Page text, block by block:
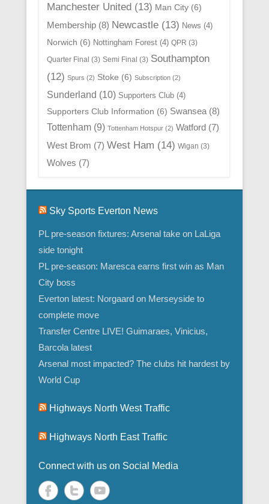
Manchester United(13) Man City(6)
Membership(8) Newcastle(13) News (4)
Norwich (6) Nottingham Forest(4) QPR (3)
Quarter Final (3) Semi Final (3) Southampton
(12) Spurs (2) Stoke (6) Subscription(2)
Sunderland (10) Supporters Club(4)
Supporters Club Information (6) Swansea(8)
Tottenham(9) Tottenham Hotspur(2) Watford (7)
West Brom (7) West Ham (14) Wigan (3)
Wolves (7)
Sky Sports Everton News
PL pre-season fixtures: Arsenal take on LaLiga
side tonight
PL pre-season: Maresca earns first win as Man
City boss
Everton latest: Norgaard on Merseyside to
complete move
Transfer Centre LIVE! Guimaraes, Vinicius,
Barcola latest
Arsenal most impacted? The clubs hit hardest by
World Cup
Highways North West Traffic
Highways North East Traffic
Connect with us on Social Media